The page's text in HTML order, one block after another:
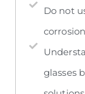
Do not
glasses